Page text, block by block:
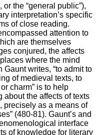
the “general public”),
interpretation’s specific
of close reading.
attention to
are themselves
conjured, the affects
where the mind
writes, “to admit to
of medieval texts, to
charm” is to help
about the affects of texts
precisely as a means of
(480-81). Gaunt’s and
interface
of knowledge for literary